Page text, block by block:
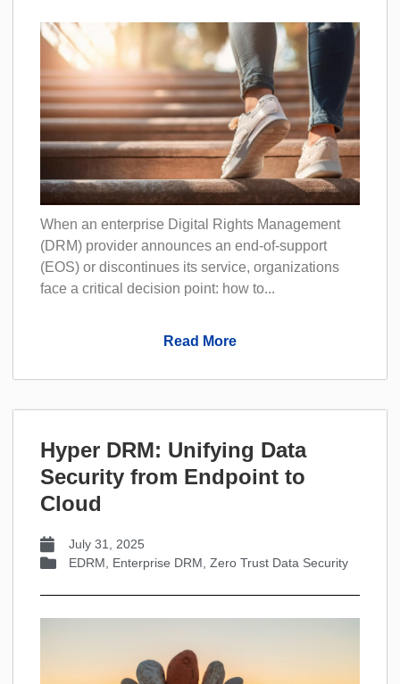
When an enterprise Digital Rights Management
(DRM) provider announces an end-of-support
(EOS) or discontinues its service, organizations
face a critical decision point: how to...
Read More
Hyper DRM: Unifying Data
Security from Endpoint to
Cloud
July 31, 2025
EDRM
Enterprise DRM Zero Trust Data Security